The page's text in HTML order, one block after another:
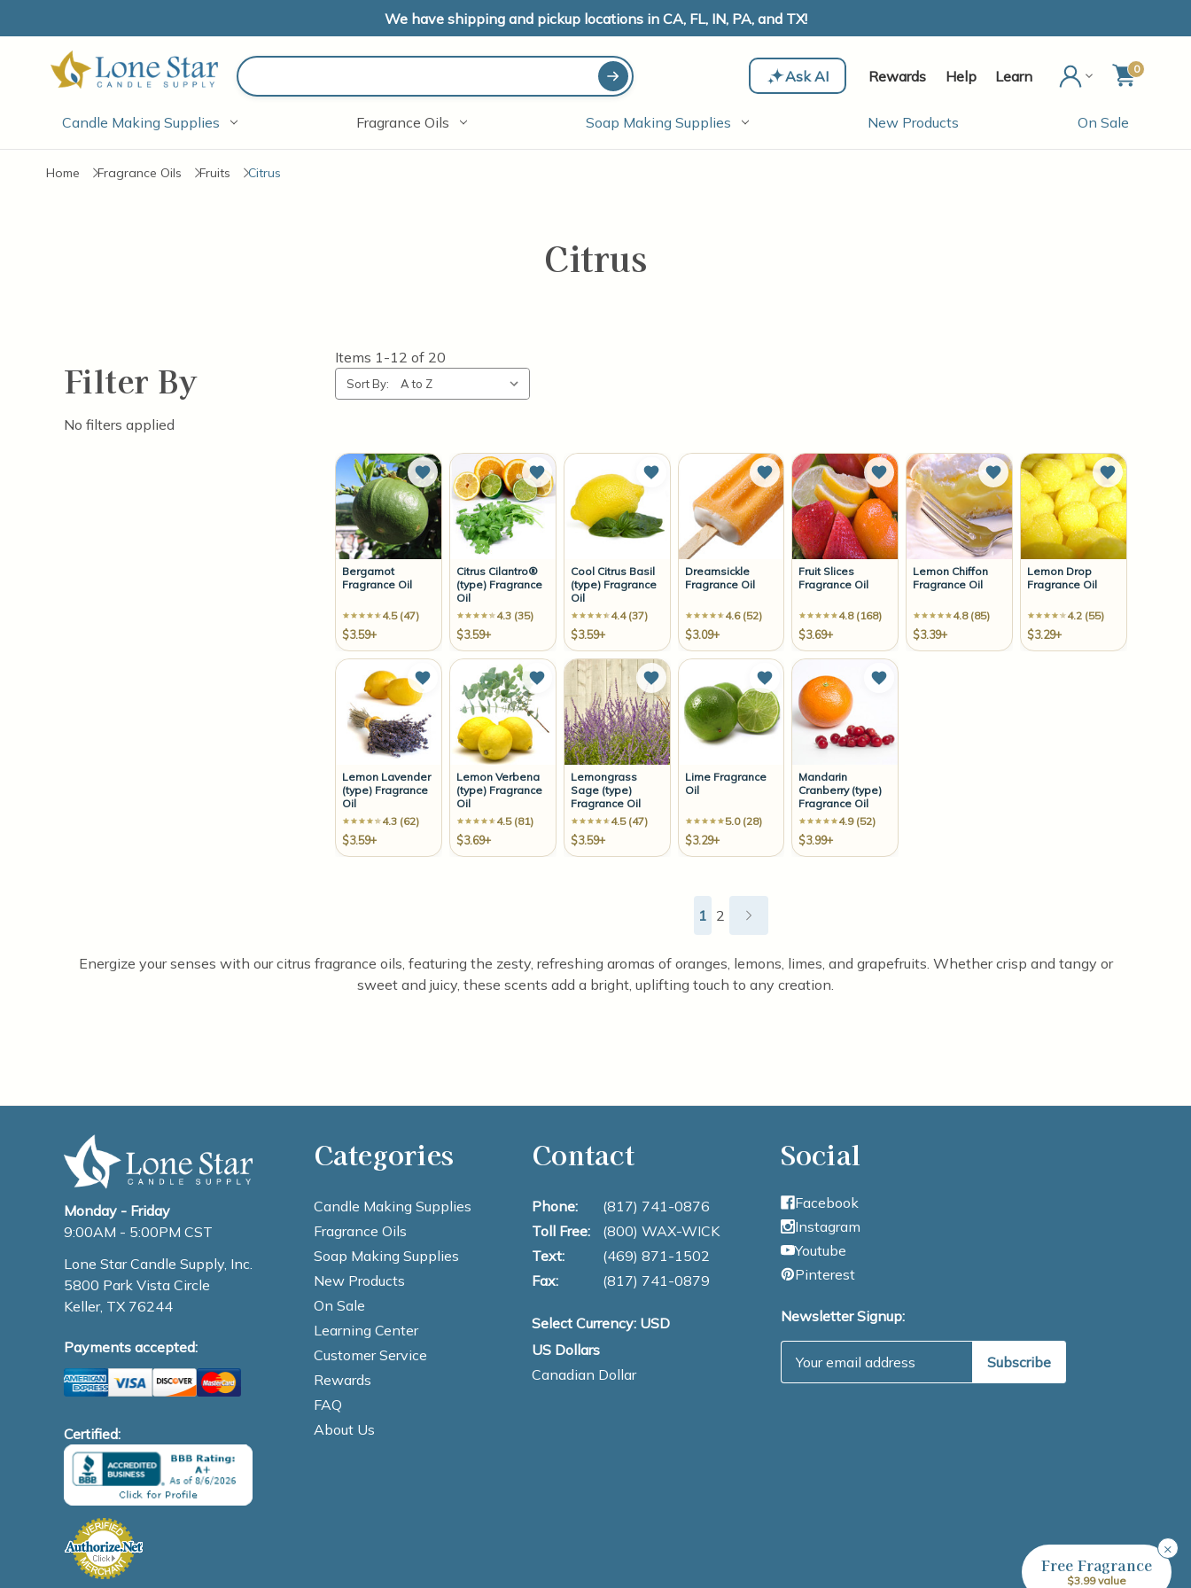
We have shipping and pickup locations in CA, FL, IN, PA, and TX!
Ask AI Rewards Help Learn 0
Candle Making Supplies Fragrance Oils Soap Making Supplies New Products On Sale
Home Fragrance Oils Fruits Citrus
Citrus
Filter By
No filters applied
Items 1-12 of 20
Sort By:
Bergamot
Fragrance Oil
4.5 (47)
$3.59+
Add to Wish List
Citrus Cilantro®
(type) Fragrance
Oil
4.3 (35)
$3.59+
Add to Wish List
Cool Citrus Basil
(type) Fragrance
Oil
4.4 (37)
$3.59+
Add to Wish List
Dreamsickle
Fragrance Oil
4.6 (52)
$3.09+
Add to Wish List
Fruit Slices
Fragrance Oil
4.8 (168)
$3.69+
Add to Wish List
Lemon Chiffon
Fragrance Oil
4.8 (85)
$3.39+
Add to Wish List
Lemon Drop
Fragrance Oil
4.2 (55)
$3.29+
Add to
Lemon Lavender
(type) Fragrance
Oil
4.3 (62)
$3.59+
Add to Wish List
Lemon Verbena
(type) Fragrance
Oil
4.5 (81)
$3.69+
Add to Wish List
Lemongrass
Sage (type)
Fragrance Oil
4.5 (47)
$3.59+
Add to Wish List
Lime Fragrance
Oil
5.0 (28)
$3.29+
Add to Wish List
Mandarin
Cranberry (type)
Fragrance Oil
4.9 (52)
$3.99+
Add to Wish List
1 2
Energize your senses with our citrus fragrance oils, featuring the zesty, refreshing aromas of oranges, lemons, limes, and grapefruits. Whether crisp and tangy or
sweet and juicy, these scents add a bright, uplifting touch to any creation.
Monday - Friday
9:00AM - 5:00PM CST
Lone Star Candle Supply, Inc.
5800 Park Vista Circle
Keller, TX 76244
Payments accepted:
Certified:
Categories
Candle Making Supplies
Fragrance Oils
Soap Making Supplies
New Products
On Sale
Learning Center
Customer Service
Rewards
FAQ
About Us
Contact
Phone:
(817) 741-0876
Toll Free:
(800) WAX-WICK
Text:
(469) 871-1502
Fax:
(817) 741-0879
Select Currency: USD
US Dollars
Canadian Dollar
Social
Facebook
Instagram
Youtube
Pinterest
Newsletter Signup:
×
Free Fragrance
$3.99 value